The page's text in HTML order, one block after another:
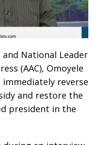
National Leader
(AAC), Omoyele
immediately reverse
and restore the
president in the